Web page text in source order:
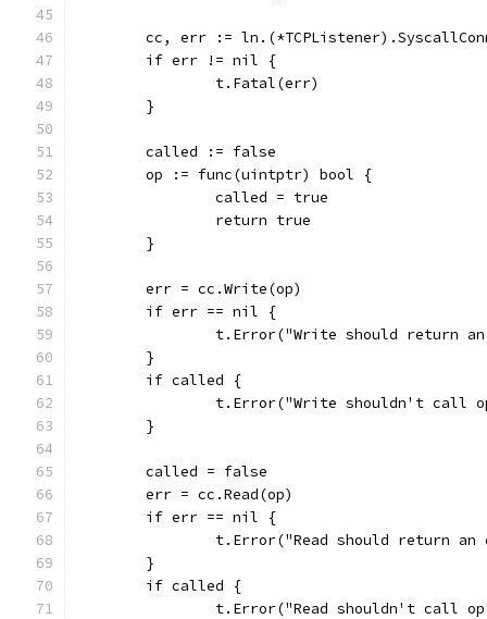
cc, err :=
	if err != nil {
		t.Fatal(err)
	}
	called := false
	op := func(uintptr) bool {
		called = true
		return true
	}
	err = cc.Write(op)
	if err == nil {
t.Error("Write should return
	}
	if called {
t.Error("Write shouldn't call
	}
	called = false
	err = cc.Read(op)
	if err == nil {
t.Error("Read should return an
	}
	if called {
t.Error("Read shouldn't call